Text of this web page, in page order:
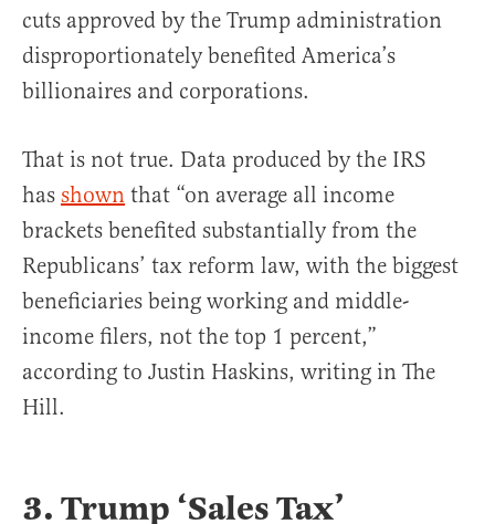
cuts approved by the Trump administration
disproportionately benefited America’s
billionaires and corporations.
That is not true. Data produced by the IRS
has shown that “on average all income
brackets benefited substantially from the
Republicans’ tax reform law, with the biggest
beneficiaries being working and middle-
income filers, not the top 1 percent,”
according to Justin Haskins, writing in The
Hill.
3. Trump ‘Sales Tax’